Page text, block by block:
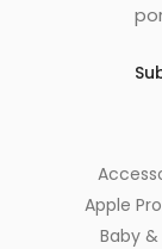
Apple
Baby &